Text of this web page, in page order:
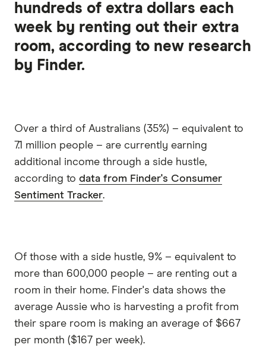
hundreds of extra dollars each
week by renting out their extra
room, according to new research
by Finder.
Over a third of Australians (35%) – equivalent to
7.1 million people – are currently earning
additional income through a side hustle,
according to data from Finder's Consumer
Sentiment Tracker.
Of those with a side hustle, 9% – equivalent to
more than 600,000 people – are renting out a
room in their home. Finder's data shows the
average Aussie who is harvesting a profit from
their spare room is making an average of $667
per month ($167 per week).